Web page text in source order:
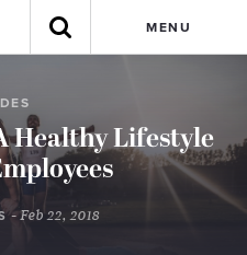
MENU
Healthy Lifestyle
- Feb 22, 2018